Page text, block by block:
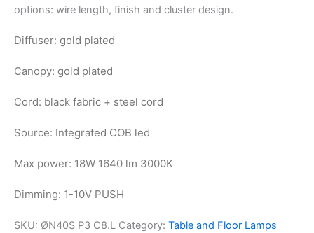
options: wire length, finish and cluster design.
Diffuser: gold plated
Canopy: gold plated
Cord: black fabric + steel cord
Source: Integrated COB led
Max power: 18W 1640 lm 3000K
Dimming: 1-10V PUSH
SKU: ØN40S P3 C8.L Category: Table and Floor Lamps